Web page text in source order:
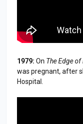
1979: On The Edge of
was pregnant, after
Hospital.